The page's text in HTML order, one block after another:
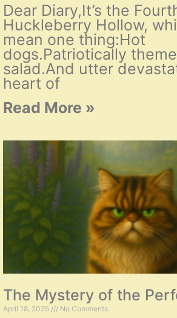
Dear Diary,It’s the
Huckleberry Hollow,
mean one thing:Hot
dogs.Patriotically
salad.And utter
heart of
Read More »
The Mystery of the
April 18, 2025 No Comments